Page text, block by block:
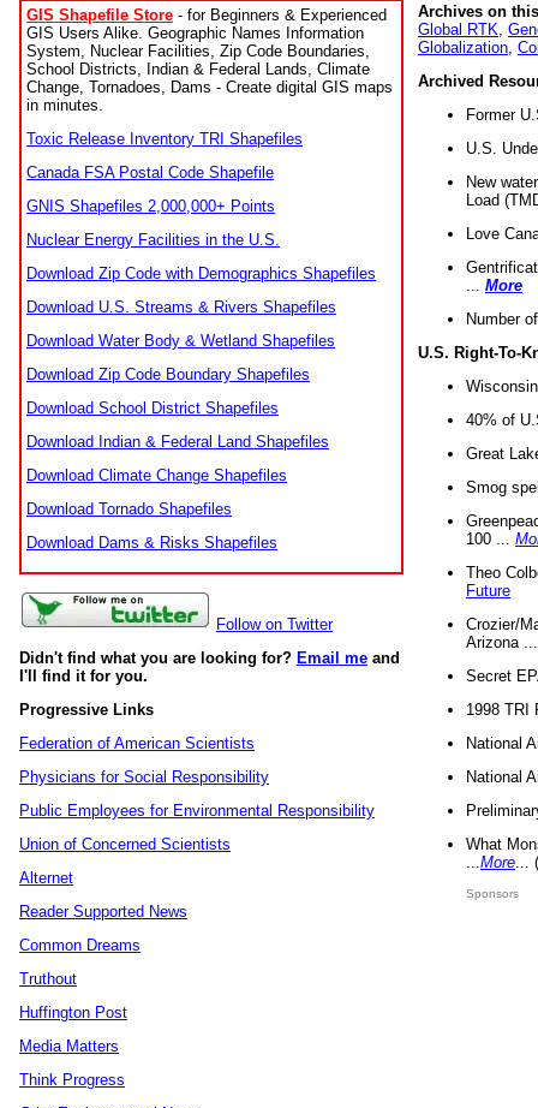
GIS Shapefile Store - for Beginners & Experienced
GIS Users Alike. Geographic Names Information
System, Nuclear Facilities, Zip Code Boundaries,
School Districts, Indian & Federal Lands, Climate
Change, Tornadoes, Dams - Create digital GIS maps
in minutes.
Toxic Release Inventory TRI Shapefiles
Canada FSA Postal Code Shapefile
GNIS Shapefiles 2,000,000+ Points
Nuclear Energy Facilities in the U.S.
Download Zip Code with Demographics Shapefiles
Download U.S. Streams & Rivers Shapefiles
Download Water Body & Wetland Shapefiles
Download Zip Code Boundary Shapefiles
Download School District Shapefiles
Download Indian & Federal Land Shapefiles
Download Climate Change Shapefiles
Download Tornado Shapefiles
Download Dams & Risks Shapefiles
Follow on Twitter
Didn't find what you are looking for? Email me and
I'll find it for you.
Progressive Links
Federation of American Scientists
Physicians for Social Responsibility
Public Employees for Environmental Responsibility
Union of Concerned Scientists
Alternet
Reader Supported News
Common Dreams
Truthout
Huffington Post
Media Matters
Think Progress
Archives on
Global RTK
Globalization
Archived
Former
U.S.
New
Load
Love
More
Number
U.S. Right-To-
40% of
Great
Smog
100 ...
Theo
Future
Crozier/
Arizona
Secret
1998 TRI
National
National
What
More
Sponsors